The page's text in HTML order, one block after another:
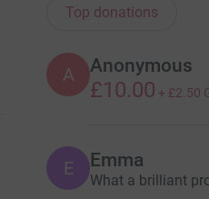
Top donations
A Anonymous
£10.00 + £2.50
E Emma
What a brilliant